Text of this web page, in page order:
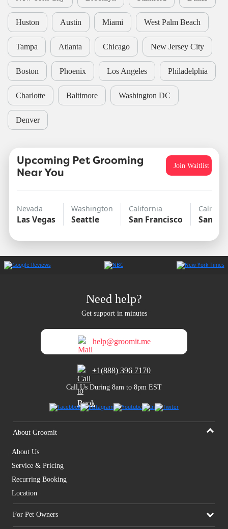
Huston Austin Miami West Palm Beach
Tampa Atlanta Chicago New Jersey City
Boston Phoenix Los Angeles Philadelphia
Charlotte Baltimore Washington DC
Denver
Upcoming Pet Grooming
Near You
Join Waitlist
Nevada
Las Vegas
Washington
Seattle
California
San Francisco San
Need help?
Get support in minutes
help@groomit.me
+1(888) 396 7170
Call Us During 8am to 8pm EST
About Groomit
About Us
Service & Pricing
Recurring Booking
Location
For Pet Owners